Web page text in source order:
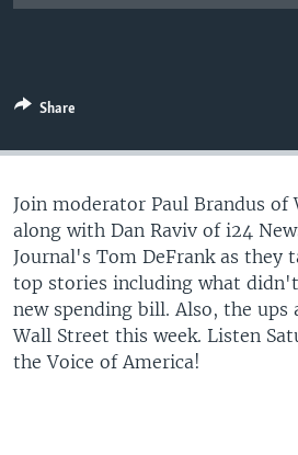
Share
Join moderator Paul Brandus of
along with Dan Raviv of i24
Journal's Tom DeFrank as they
top stories including what
new spending bill. Also, the ups
Wall Street this week. Listen
the Voice of America!